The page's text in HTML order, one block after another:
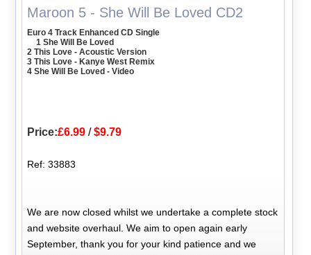
Maroon 5 - She Will Be Loved CD2
Euro 4 Track Enhanced CD Single
1 She Will Be Loved
2 This Love - Acoustic Version
3 This Love - Kanye West Remix
4 She Will Be Loved - Video
Price:£6.99 /$9.79
Ref: 33883
We are now closed whilst we undertake a complete stock
and website overhaul. We aim to open again early
September, thank you for your kind patience and we